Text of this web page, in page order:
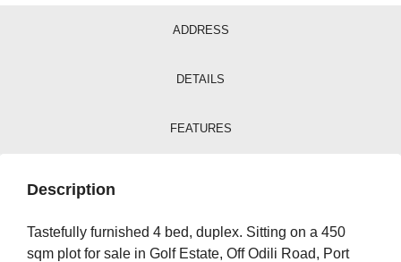
ADDRESS
DETAILS
FEATURES
Description
Tastefully furnished 4 bed, duplex. Sitting on a 450
sqm plot for sale in Golf Estate, Off Odili Road, Port